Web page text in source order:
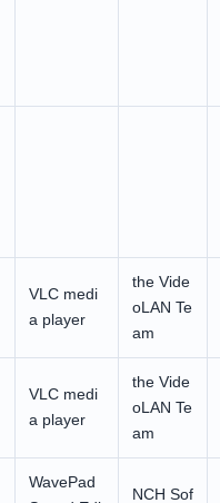
VLC medi
a player
the Vide
oLAN Te
am
VLC medi
a player
the Vide
oLAN Te
am
WavePad
NCH Sof